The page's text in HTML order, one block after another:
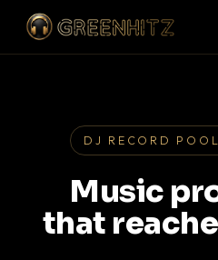
DJ RECORD
Music
that